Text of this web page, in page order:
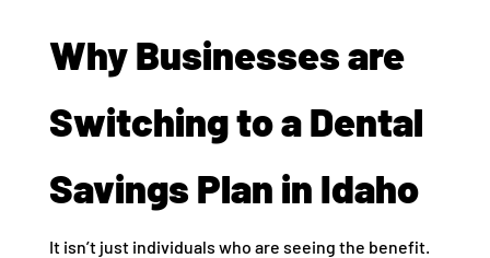
Why Businesses are
Switching to a Dental
Savings Plan in Idaho
It isn’t just individuals who are seeing the benefit.